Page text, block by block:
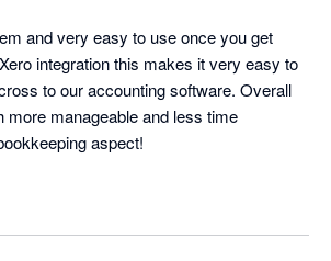
and very easy to use once you get
integration this makes it very easy to
to our accounting software. Overall
more manageable and less time
aspect!